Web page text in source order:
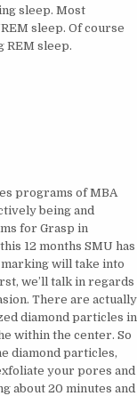
sleep. Most
sleep. Of course
REM sleep.
programs of MBA
being and
for Grasp in
12 months SMU has
will take into
we’ll talk in regards
There are actually
diamond particles in
within the center. So
diamond particles,
your pores and
about 20 minutes and